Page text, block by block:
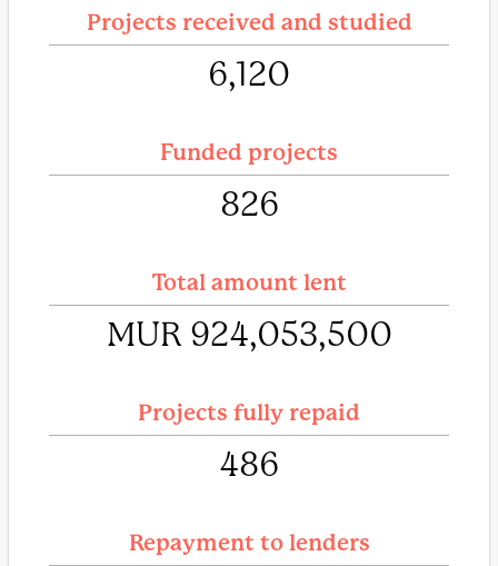
Projects received and studied
6,120
Funded projects
826
Total amount lent
MUR 924,053,500
Projects fully repaid
486
Repayment to lenders